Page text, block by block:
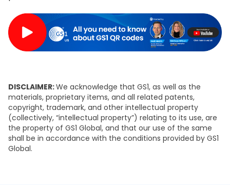
DISCLAIMER:We acknowledge that GS1, as well as the
materials, proprietary items, and all related patents,
copyright, trademark, and other intellectual property
(collectively, “intellectual property”) relating to its use, are
the property of GS1 Global, and that our use of the same
shall be in accordance with the conditions provided by GS1
Global.